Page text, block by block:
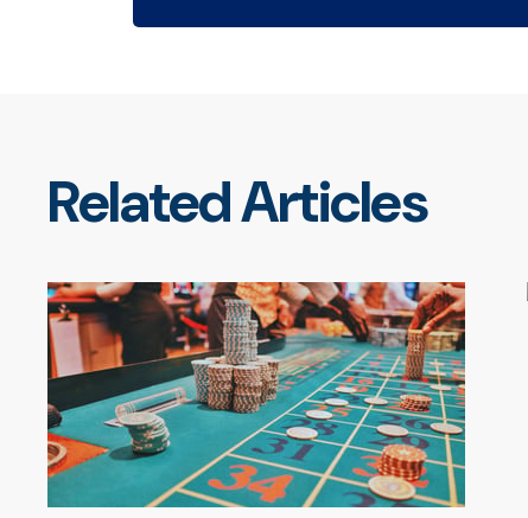
Related Articles